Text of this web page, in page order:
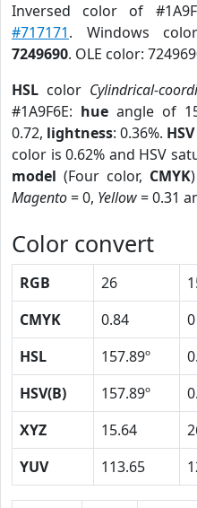
Inversed color of
#717171. Windows
7249690. OLE color:
HSL color Cylindrical-
#1A9F6E: hue angle of
0.72, lightness: 0.36%. HSV
color is 0.62% and HSV
model (Four color, CMYK
Magento= 0, Yellow= 0.31
Color convert
RGB 26
CMYK
0.84 0
HSL
157.89º
HSV(B)
157.89º
XYZ
15.64
YUV
113.65